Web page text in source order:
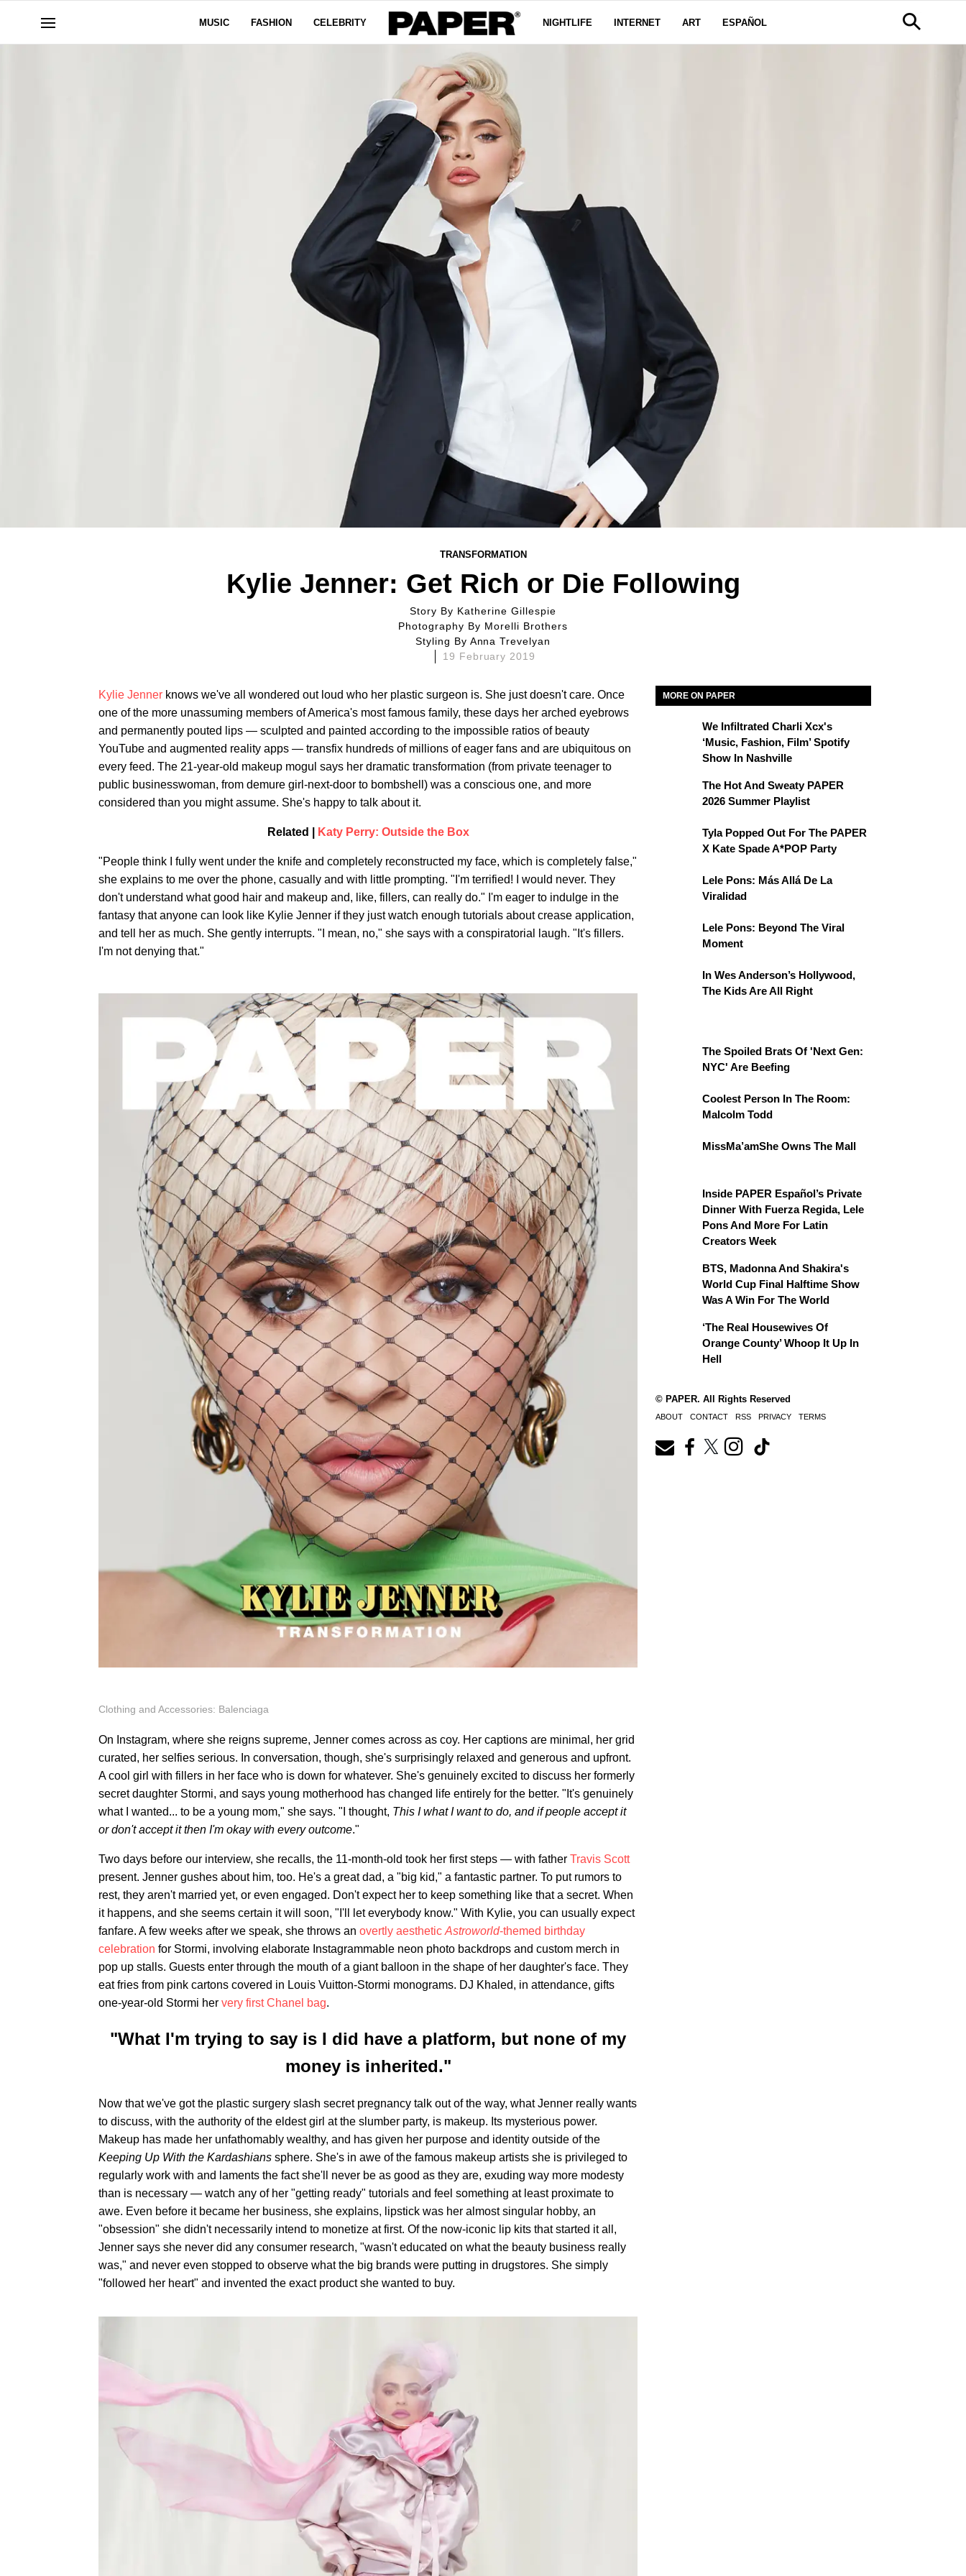
MUSIC FASHION CELEBRITY NIGHTLIFE INTERNET ART ESPAÑOL
TRANSFORMATION
Kylie Jenner: Get Rich or Die Following
Story By Katherine Gillespie
Photography By Morelli Brothers
Styling By Anna Trevelyan
19 February 2019
Kylie Jenner knows we've all wondered out loud who her plastic surgeon is. She just doesn't care. Once
one of the more unassuming members of America's most famous family, these days her arched eyebrows
and permanently pouted lips — sculpted and painted according to the impossible ratios of beauty
YouTube and augmented reality apps — transfix hundreds of millions of eager fans and are ubiquitous on
every feed. The 21-year-old makeup mogul says her dramatic transformation (from private teenager to
public businesswoman, from demure girl-next-door to bombshell) was a conscious one, and more
considered than you might assume. She's happy to talk about it.
Related | Katy Perry: Outside the Box
"People think I fully went under the knife and completely reconstructed my face, which is completely false,"
she explains to me over the phone, casually and with little prompting. "I'm terrified! I would never. They
don't understand what good hair and makeup and, like, fillers, can really do." I'm eager to indulge in the
fantasy that anyone can look like Kylie Jenner if they just watch enough tutorials about crease application,
and tell her as much. She gently interrupts. "I mean, no," she says with a conspiratorial laugh. "It's fillers.
I'm not denying that."
Clothing and Accessories: Balenciaga
On Instagram, where she reigns supreme, Jenner comes across as coy. Her captions are minimal, her grid
curated, her selfies serious. In conversation, though, she's surprisingly relaxed and generous and upfront.
A cool girl with fillers in her face who is down for whatever. She's genuinely excited to discuss her formerly
secret daughter Stormi, and says young motherhood has changed life entirely for the better. "It's genuinely
what I wanted... to be a young mom," she says. "I thought, This I what I want to do, and if people accept it
or don't accept it then I'm okay with every outcome."
Two days before our interview, she recalls, the 11-month-old took her first steps — with father Travis Scott
present. Jenner gushes about him, too. He's a great dad, a "big kid," a fantastic partner. To put rumors to
rest, they aren't married yet, or even engaged. Don't expect her to keep something like that a secret. When
it happens, and she seems certain it will soon, "I'll let everybody know." With Kylie, you can usually expect
fanfare. A few weeks after we speak, she throws an overtly aesthetic Astroworld-themed birthday
celebration for Stormi, involving elaborate Instagrammable neon photo backdrops and custom merch in
pop up stalls. Guests enter through the mouth of a giant balloon in the shape of her daughter's face. They
eat fries from pink cartons covered in Louis Vuitton-Stormi monograms. DJ Khaled, in attendance, gifts
one-year-old Stormi her very first Chanel bag.
"What I'm trying to say is I did have a platform, but none of my
money is inherited."
Now that we've got the plastic surgery slash secret pregnancy talk out of the way, what Jenner really wants
to discuss, with the authority of the eldest girl at the slumber party, is makeup. Its mysterious power.
Makeup has made her unfathomably wealthy, and has given her purpose and identity outside of the
Keeping Up With the Kardashians sphere. She's in awe of the famous makeup artists she is privileged to
regularly work with and laments the fact she'll never be as good as they are, exuding way more modesty
than is necessary — watch any of her "getting ready" tutorials and feel something at least proximate to
awe. Even before it became her business, she explains, lipstick was her almost singular hobby, an
"obsession" she didn't necessarily intend to monetize at first. Of the now-iconic lip kits that started it all,
Jenner says she never did any consumer research, "wasn't educated on what the beauty business really
was," and never even stopped to observe what the big brands were putting in drugstores. She simply
"followed her heart" and invented the exact product she wanted to buy.
MORE ON PAPER
We Infiltrated Charli Xcx's
‘Music, Fashion, Film’ Spotify
Show In Nashville
The Hot And Sweaty PAPER
2026 Summer Playlist
Tyla Popped Out For The PAPER
X Kate Spade A*POP Party
Lele Pons: Más Allá De La
Viralidad
Lele Pons: Beyond The Viral
Moment
In Wes Anderson’s Hollywood,
The Kids Are All Right
The Spoiled Brats Of 'Next Gen:
NYC' Are Beefing
Coolest Person In The Room:
Malcolm Todd
MissMa’amShe Owns The Mall
Inside PAPER Español’s Private
Dinner With Fuerza Regida, Lele
Pons And More For Latin
Creators Week
BTS, Madonna And Shakira's
World Cup Final Halftime Show
Was A Win For The World
‘The Real Housewives Of
Orange County’ Whoop It Up In
Hell
© PAPER. All Rights Reserved
ABOUT CONTACT RSS PRIVACY TERMS